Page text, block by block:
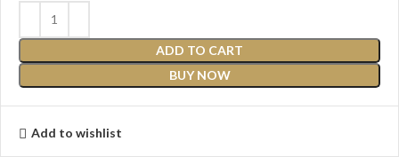
ADD TO CART
BUY NOW
Add to wishlist